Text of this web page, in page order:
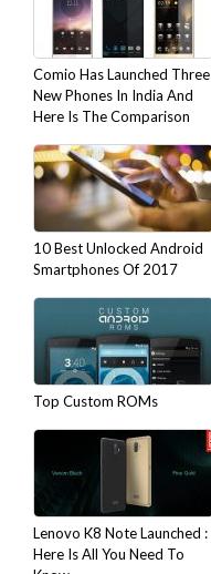
Comio Has Launched Three
New Phones In India And
Here Is The Comparison
10 Best Unlocked Android
Smartphones Of 2017
Top Custom ROMs
Lenovo K8 Note Launched :
Here Is All You Need To